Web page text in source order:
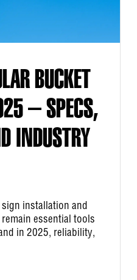
BUCKET
– SPECS,
INDUSTRY
installation and
essential tools
in 2025, reliability,